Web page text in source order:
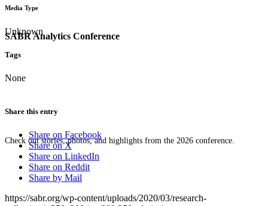
SABR Analytics Conference
Check out stories, photos, and highlights from the 2026 conference.
Media Type
Unknown
Tags
None
Share this entry
Share on Facebook
Share on X
Share on LinkedIn
Share on Reddit
Share by Mail
https://sabr.org/wp-content/uploads/2020/03/research-